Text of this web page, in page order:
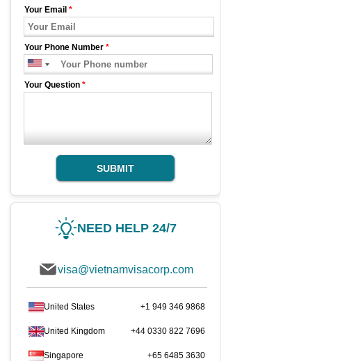
Your Email *
Your Phone Number *
Your Question *
SUBMIT
NEED HELP 24/7
visa@vietnamvisacorp.com
United States +1 949 346 9868
United Kingdom +44 0330 822 7696
Singapore +65 6485 3630